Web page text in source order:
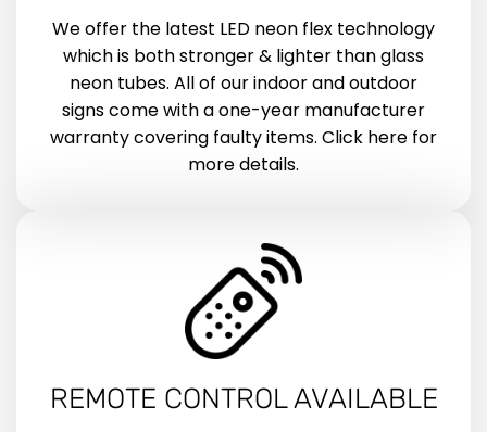
We offer the latest LED neon flex technology
which is both stronger & lighter than glass
neon tubes. All of our indoor and outdoor
signs come with a one-year manufacturer
warranty covering faulty items. Click here for
more details.
REMOTE CONTROL AVAILABLE